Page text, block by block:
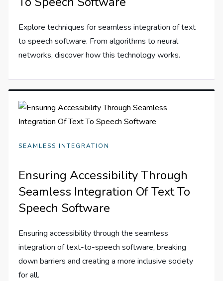
Explore techniques for seamless integration of text
to speech software. From algorithms to neural
networks, discover how this technology works.
SEAMLESS INTEGRATION
Ensuring Accessibility Through
Seamless Integration Of Text To
Speech Software
Ensuring accessibility through the seamless
integration of text-to-speech software, breaking
down barriers and creating a more inclusive society
for all.